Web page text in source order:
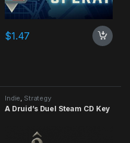
$1.47
Indie Strategy
A Druid’s Duel Steam CD Key